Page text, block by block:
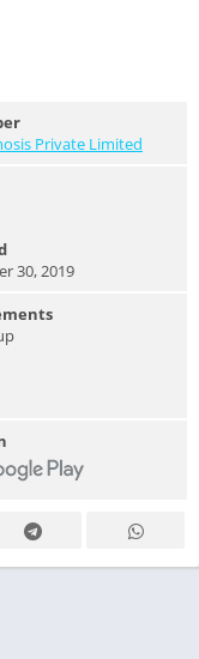
Private Limited
30, 2019